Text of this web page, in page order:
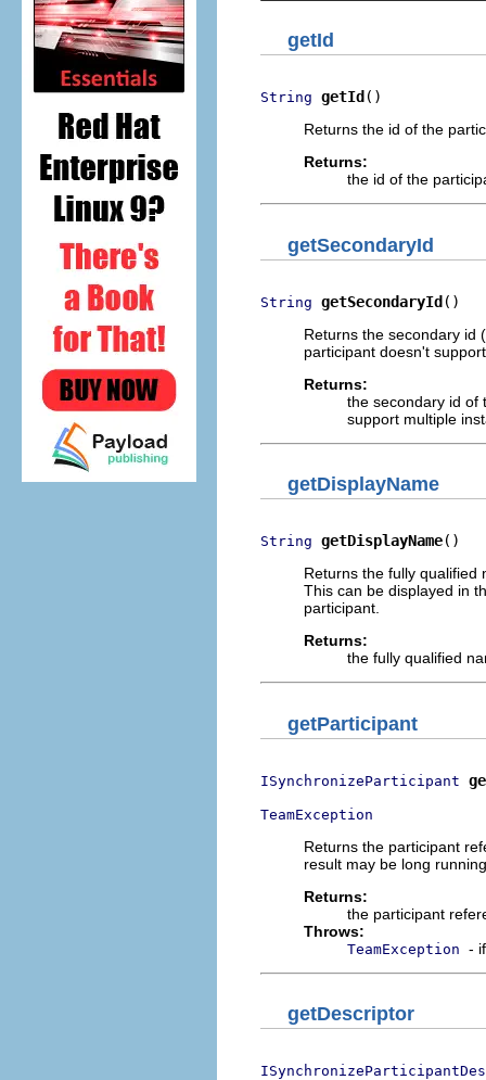
getId
String getId ()
Returns the id of the
Returns:
the id of the
getSecondaryId
String getSecondaryId()
Returns the secondary id
participant doesn't
Returns:
the secondary id of
support multiple
getDisplayName
String getDisplayName()
Returns the fully qualified
This can be displayed in
participant.
Returns:
the fully qualified
getParticipant
ISynchronizeParticipant
TeamException
Returns the participant
result may be long
Returns:
the participant
Throws:
TeamException -
getDescriptor